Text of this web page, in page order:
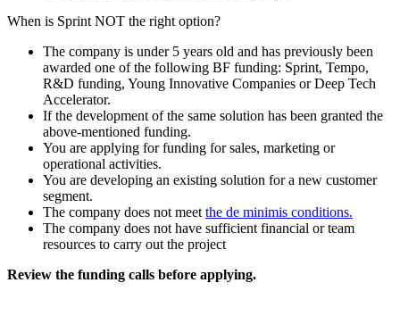
When is Sprint NOT the right option?
The company is under 5 years old and has previously been
awarded one of the following BF funding: Sprint, Tempo,
R&D funding, Young Innovative Companies or Deep Tech
Accelerator.
If the development of the same solution has been granted the
above-mentioned funding.
You are applying for funding for sales, marketing or
operational activities.
You are developing an existing solution for a new customer
segment.
The company does not meet the de minimis conditions.
The company does not have sufficient financial or team
resources to carry out the project
Review the funding calls before applying.